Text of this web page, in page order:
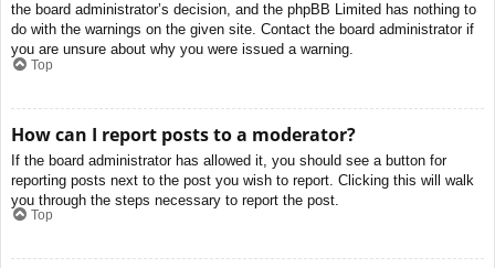
the board administrator’s decision, and the phpBB Limited has nothing to
do with the warnings on the given site. Contact the board administrator if
you are unsure about why you were issued a warning.
Top
How can I report posts to a moderator?
If the board administrator has allowed it, you should see a button for
reporting posts next to the post you wish to report. Clicking this will walk
you through the steps necessary to report the post.
Top